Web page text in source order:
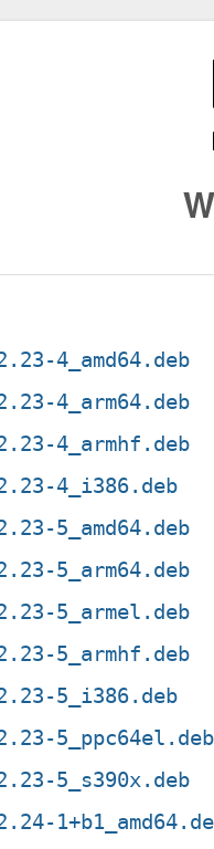
4_amd64.deb
4_arm64.deb
4_armhf.deb
4_i386.deb
5_amd64.deb
5_arm64.deb
5_armel.deb
5_armhf.deb
5_i386.deb
5_ppc64el.deb
5_s390x.deb